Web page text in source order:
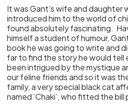
It was Gant’s wife and daughter
introduced him to the world of
found absolutely fascinating.
himself a student of humour,
book he was going to write and
far to find the story he would tell
been intrigued by the mystique
our feline friends and so it was
family, a very special black cat
named ‘Chaki’, who fitted the